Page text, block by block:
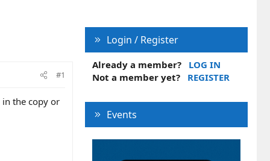
#1
the copy or
Login / Register
Already a member?
LOG IN
Not a member yet?
REGISTER
Events